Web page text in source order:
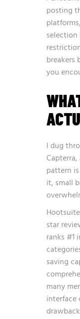
posting
breakers
you
I dug
pattern
it, small
star
ranks #1
saving
many
interface